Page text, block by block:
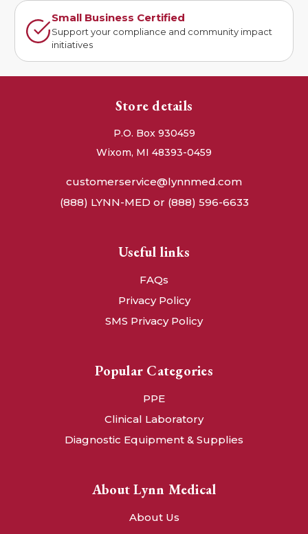
Small Business Certified
Support your compliance and community impact
initiatives
Store details
P.O. Box 930459
Wixom, MI 48393-0459
customerservice@lynnmed.com
(888) LYNN-MED or (888) 596-6633
Useful links
FAQs
Privacy Policy
SMS Privacy Policy
Popular Categories
PPE
Clinical Laboratory
Diagnostic Equipment & Supplies
About Lynn Medical
About Us